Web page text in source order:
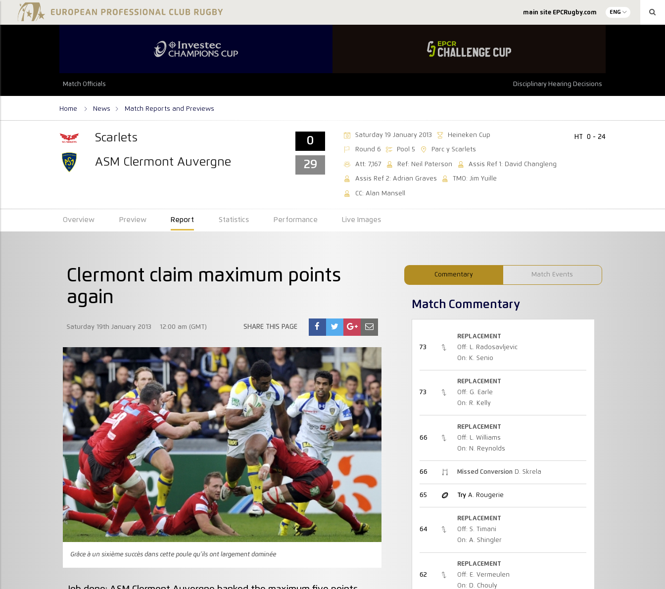
main site EPCRugby.com ENG
Match Officials Disciplinary Hearing Decisions
Home News Match Reports and Previews
Scarlets
ASM Clermont Auvergne
0
29
Saturday 19 January 2013 Heineken Cup
Round 6 Pool 5 Parc y Scarlets
Att: 7,167 Ref: Neil Paterson Assis Ref 1: David Changleng
Assis Ref 2: Adrian Graves TMO: Jim Yuille
CC: Alan Mansell
HT 0 - 24
Overview Preview Report Statistics Performance Live Images
Commentary Match Events
Clermont claim maximum points
again
Saturday 19th January 2013 12:00 am (GMT) SHARE THIS PAGE
Grâce à un sixième succès dans cette poule qu'ils ont largement dominée
Match Commentary
73
REPLACEMENT
Off: L. Radosavljevic
On: K. Senio
73
REPLACEMENT
Off: G. Earle
On: R. Kelly
66
REPLACEMENT
Off: L. Williams
On: N. Reynolds
66 Missed ConversionD. Skrela
65 TryA. Rougerie
64
REPLACEMENT
Off: S. Timani
On: A. Shingler
62
REPLACEMENT
Off: E. Vermeulen
On: D. Chouly